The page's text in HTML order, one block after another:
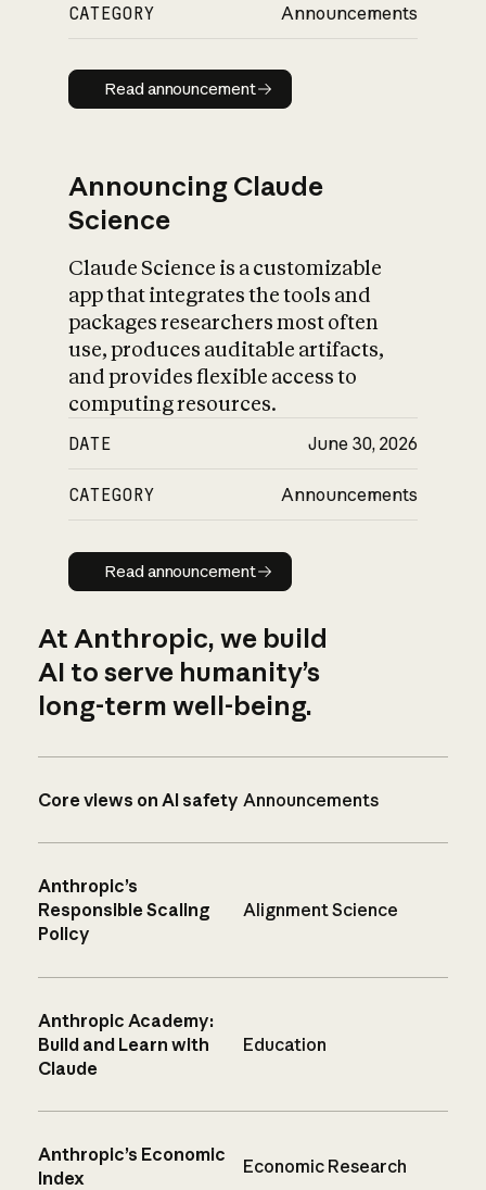
CATEGORY Announcements
Read announcement
Read announcement
Announcing Claude
Science
Claude Science is a customizable
app that integrates the tools and
packages researchers most often
use, produces auditable artifacts,
and provides flexible access to
computing resources.
DATE June 30, 2026
CATEGORY Announcements
Read announcement
Read announcement
At Anthropic, we build
AI to serve humanity’s
long-term well-being.
Core views on AI safety Announcements
Anthropic’s
Responsible Scaling
Policy
Alignment Science
Anthropic Academy:
Build and Learn with
Claude
Education
Anthropic’s Economic
Index
Economic Research